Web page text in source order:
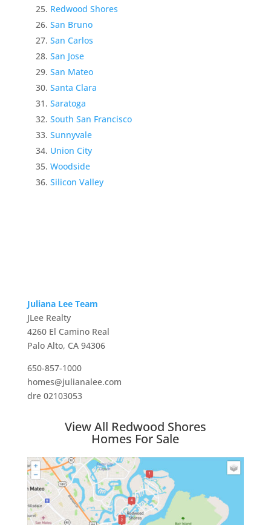
Redwood Shores
San Bruno
San Carlos
San Jose
San Mateo
Santa Clara
Saratoga
South San Francisco
Sunnyvale
Union City
Woodside
Silicon Valley
Juliana Lee Team
JLee Realty
4260 El Camino Real
Palo Alto, CA 94306
650-857-1000
homes@julianalee.com
dre 02103053
View All Redwood Shores
Homes For Sale